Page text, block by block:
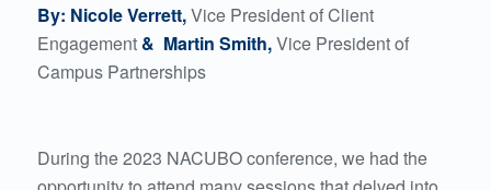
By: Nicole Verrett,Vice President of Client
Engagement & Martin Smith,Vice President of
Campus Partnerships
During the 2023 NACUBO conference, we had the